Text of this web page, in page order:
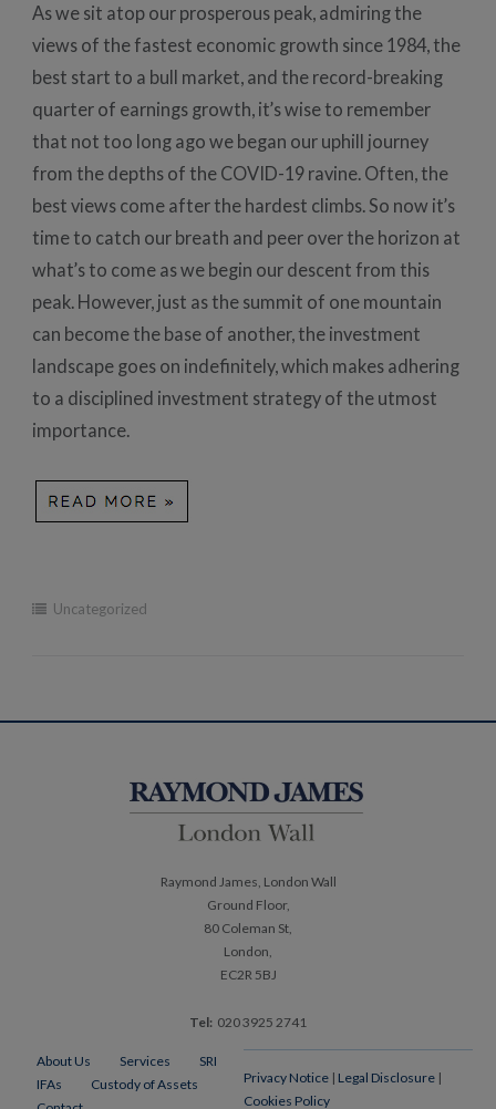
As we sit atop our prosperous peak, admiring the
views of the fastest economic growth since 1984, the
best start to a bull market, and the record-breaking
quarter of earnings growth, it’s wise to remember
that not too long ago we began our uphill journey
from the depths of the COVID-19 ravine. Often, the
best views come after the hardest climbs. So now it’s
time to catch our breath and peer over the horizon at
what’s to come as we begin our descent from this
peak. However, just as the summit of one mountain
can become the base of another, the investment
landscape goes on indefinitely, which makes adhering
to a disciplined investment strategy of the utmost
importance.
Uncategorized
Post
Raymond James, London Wall
Ground Floor,
80 Coleman St,
London,
EC2R 5BJ
Tel: 020 3925 2741
About Us Services
SRI
IFAs
Custody of Assets
Privacy Notice| Legal Disclosure|
Cookies Policy